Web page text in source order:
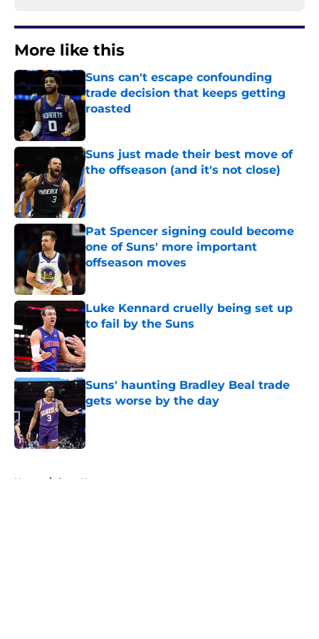
More like this
Suns can't escape confounding
trade decision that keeps getting
roasted
Suns just made their best move of
the offseason (and it's not close)
Published by on Invalid Date
Pat Spencer signing could become
one of Suns' more important
offseason moves
Published by on Invalid Date
Luke Kennard cruelly being set up
to fail by the Suns
Published by on Invalid Date
Suns' haunting Bradley Beal trade
gets worse by the day
Published by on Invalid Date
Home / Suns News